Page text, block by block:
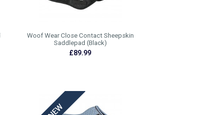
Woof Wear Close Contact Sheepskin
Saddlepad (Black)
£89.99